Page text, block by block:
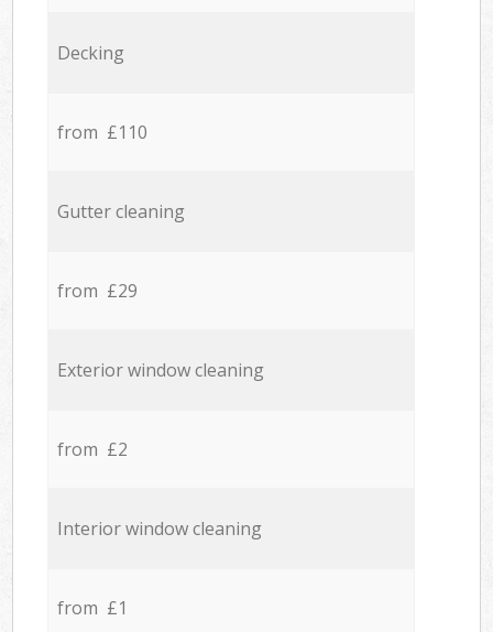
Decking
from £110
Gutter cleaning
from £29
Exterior window cleaning
from £2
Interior window cleaning
from £1